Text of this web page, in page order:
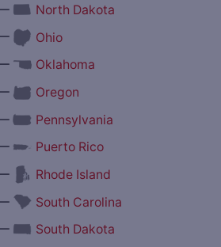
North Dakota
Ohio
Oklahoma
Oregon
Pennsylvania
Puerto Rico
Rhode Island
South Carolina
South Dakota